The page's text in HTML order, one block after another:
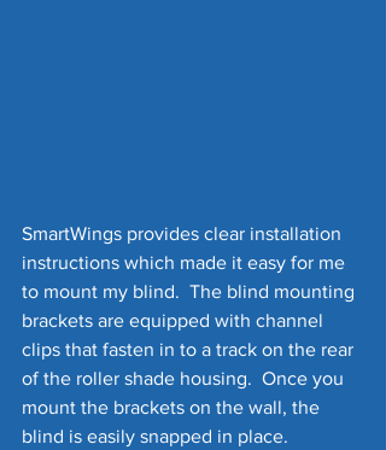
SmartWings provides clear installation
instructions which made it easy for me
to mount my blind.  The blind mounting
brackets are equipped with channel
clips that fasten in to a track on the rear
of the roller shade housing.  Once you
mount the brackets on the wall, the
blind is easily snapped in place.